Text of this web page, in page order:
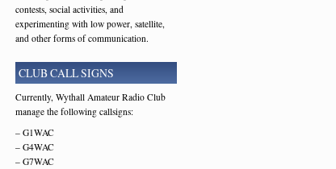
contests, social activities, and
experimenting with low power, satellite,
and other forms of communication.
CLUB CALL SIGNS
Currently, Wythall Amateur Radio Club
manage the following callsigns:
– G1WAC
– G4WAC
– G7WAC